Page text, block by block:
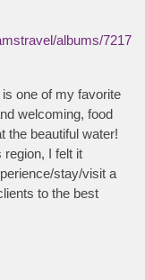
albums/7217
one of my favorite
welcoming, food
the beautiful water!
region, I felt it
stay/visit a
to the best